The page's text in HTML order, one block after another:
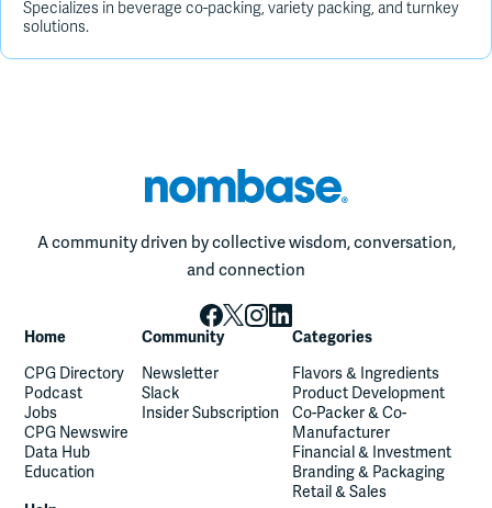
Specializes in beverage co-packing, variety packing, and turnkey
solutions.
A community driven by collective wisdom, conversation,
and connection
Home
CPG Directory
Podcast
Jobs
CPG Newswire
Data Hub
Education
Community
Newsletter
Slack
Insider Subscription
Categories
Flavors & Ingredients
Product Development
Co-Packer & Co-
Manufacturer
Financial & Investment
Branding & Packaging
Retail & Sales